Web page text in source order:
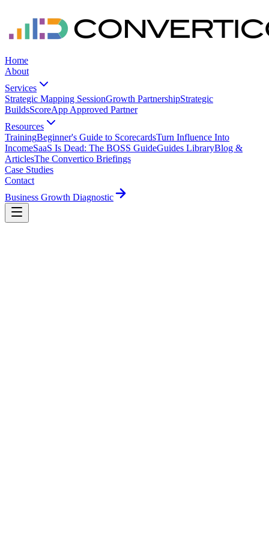
Home
About
Services
Strategic Mapping SessionGrowth PartnershipStrategic
BuildsScoreApp Approved Partner
Resources
TrainingBeginner's Guide to ScorecardsTurn Influence Into
IncomeSaaS Is Dead: The BOSS GuideGuides LibraryBlog &
ArticlesThe Convertico Briefings
Case Studies
Contact
Business Growth Diagnostic